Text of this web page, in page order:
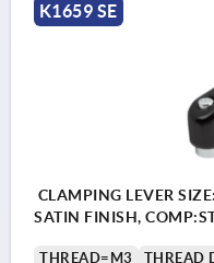
K1659 SE
CLAMPING LEVER
SATIN FINISH,
THREAD=M3
THREAD